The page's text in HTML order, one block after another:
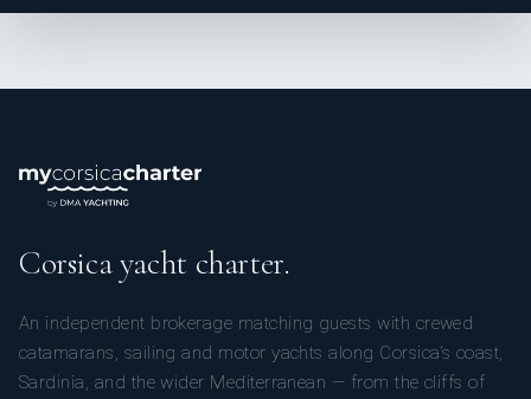
Corsica yacht charter.
An independent brokerage matching guests with crewed
catamarans, sailing and motor yachts along Corsica’s coast,
Sardinia, and the wider Mediterranean — from the cliffs of